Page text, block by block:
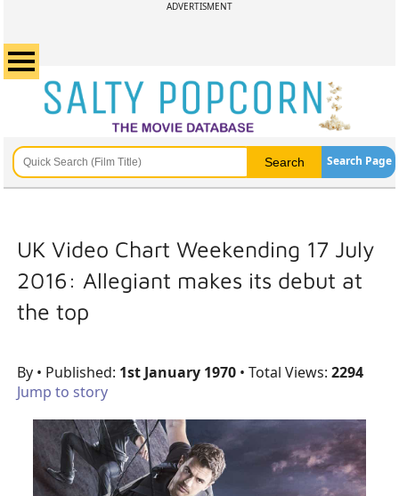
ADVERTISMENT
Search Page
UK Video Chart Weekending 17 July
2016: Allegiant makes its debut at
the top
By • Published: 1st January 1970• Total Views: 2294
Jump to story